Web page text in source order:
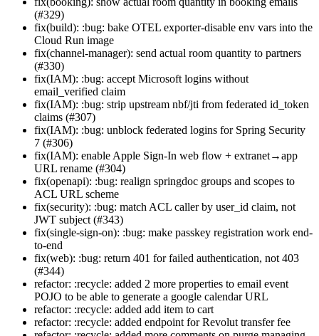
(#329)
fix(build): :bug: bake OTEL exporter-disable env vars into the
Cloud Run image
fix(channel-manager): send actual room quantity to partners
(#330)
fix(IAM): :bug: accept Microsoft logins without
email_verified claim
fix(IAM): :bug: strip upstream nbf/jti from federated id_token
claims (#307)
fix(IAM): :bug: unblock federated logins for Spring Security
7 (#306)
fix(IAM): enable Apple Sign-In web flow + extranet→app
URL rename (#304)
fix(openapi): :bug: realign springdoc groups and scopes to
ACL URL scheme
fix(security): :bug: match ACL caller by user_id claim, not
JWT subject (#343)
fix(single-sign-on): :bug: make passkey registration work end-
to-end
fix(web): :bug: return 401 for failed authentication, not 403
(#344)
refactor: :recycle: added 2 more properties to email event
POJO to be able to generate a google calendar URL
refactor: :recycle: added add item to cart
refactor: :recycle: added endpoint for Revolut transfer fee